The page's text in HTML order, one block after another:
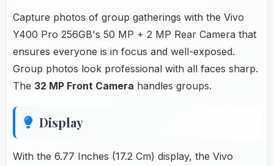
Capture photos of group gatherings with the Vivo
Y400 Pro 256GB's 50 MP + 2 MP Rear Camera that
ensures everyone is in focus and well-exposed.
Group photos look professional with all faces sharp.
The 32 MP Front Camera handles groups.
Display
With the 6.77 Inches (17.2 Cm) display, the Vivo